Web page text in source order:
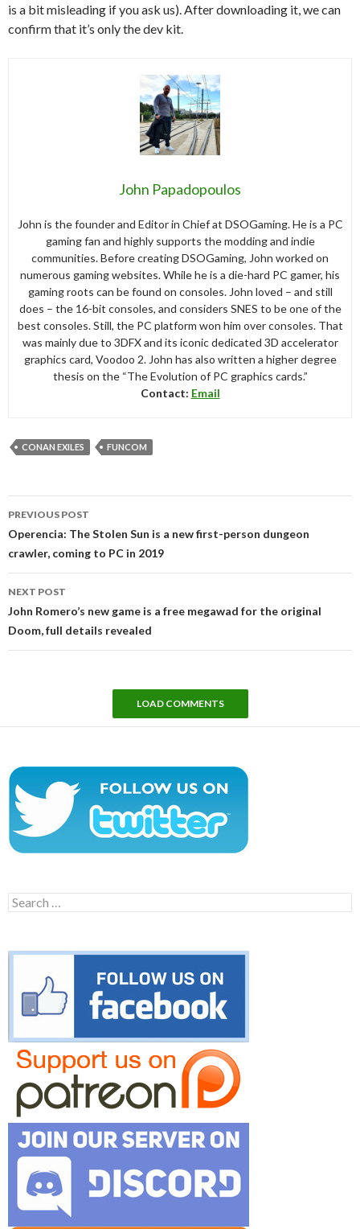
is a bit misleading if you ask us). After downloading it, we can
confirm that it’s only the dev kit.
John Papadopoulos
John is the founder and Editor in Chief at DSOGaming. He is a PC
gaming fan and highly supports the modding and indie
communities. Before creating DSOGaming, John worked on
numerous gaming websites. While he is a die-hard PC gamer, his
gaming roots can be found on consoles. John loved – and still
does – the 16-bit consoles, and considers SNES to be one of the
best consoles. Still, the PC platform won him over consoles. That
was mainly due to 3DFX and its iconic dedicated 3D accelerator
graphics card, Voodoo 2. John has also written a higher degree
thesis on the “The Evolution of PC graphics cards.”
Contact: Email
CONAN EXILES FUNCOM
navigation
PREVIOUS POST
Operencia: The Stolen Sun is a new first-person dungeon
crawler, coming to PC in 2019
NEXT POST
John Romero’s new game is a free megawad for the original
Doom, full details revealed
LOAD COMMENTS
Search
for: